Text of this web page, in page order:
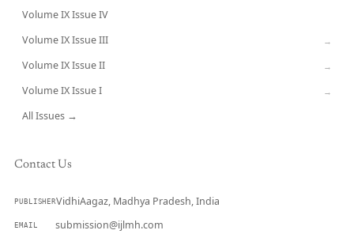
Volume IX Issue IV
Volume IX Issue III →
Volume IX Issue II →
Volume IX Issue I →
All Issues →
Contact Us
PUBLISHERVidhiAagaz, Madhya Pradesh, India
EMAIL submission@ijlmh.com